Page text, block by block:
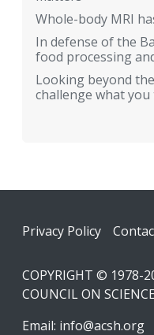
Whole-body MRI
In defense of the
food processing
Looking beyond
challenge what
Footer
Privacy Policy
COPYRIGHT © 1978-
COUNCIL ON
Email: info@acsh.org